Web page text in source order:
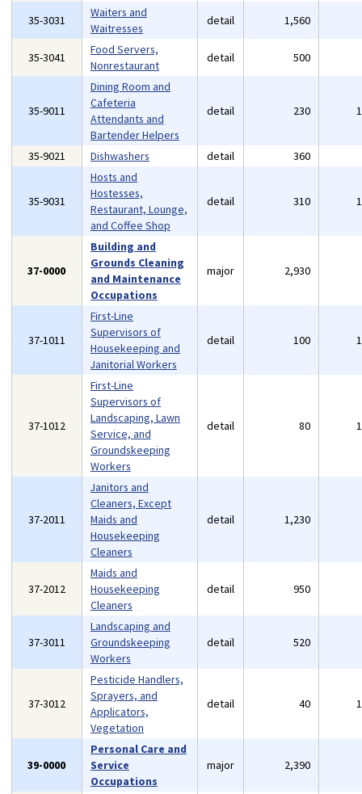
35-3031
Waiters and
Waitresses
detail 1,560
35-3041
Food Servers,
Nonrestaurant
detail 500
35-9011
Dining Room and
Cafeteria
Attendants and
Bartender Helpers
detail 230
35-9021 Dishwashers detail 360
35-9031
Hosts and
Hostesses,
Restaurant, Lounge,
and Coffee Shop
detail 310
37-0000
Building and
Grounds Cleaning
and Maintenance
Occupations
major 2,930
37-1011
First-Line
Supervisors of
Housekeeping and
Janitorial Workers
detail 100
37-1012
First-Line
Supervisors of
Landscaping, Lawn
Service, and
Groundskeeping
Workers
detail 80
37-2011
Janitors and
Cleaners, Except
Maids and
Housekeeping
Cleaners
detail 1,230
37-2012
Maids and
Housekeeping
Cleaners
detail 950
37-3011
Landscaping and
Groundskeeping
Workers
detail 520
37-3012
Pesticide Handlers,
Sprayers, and
Applicators,
Vegetation
detail 40
39-0000
Personal Care and
Service
Occupations
major 2,390